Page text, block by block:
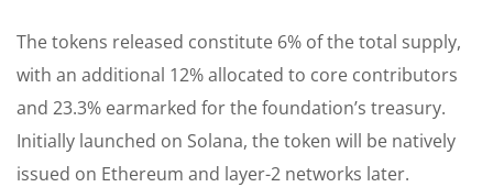
The tokens released constitute 6% of the total supply,
with an additional 12% allocated to core contributors
and 23.3% earmarked for the foundation’s treasury.
Initially launched on Solana, the token will be natively
issued on Ethereum and layer-2 networks later.